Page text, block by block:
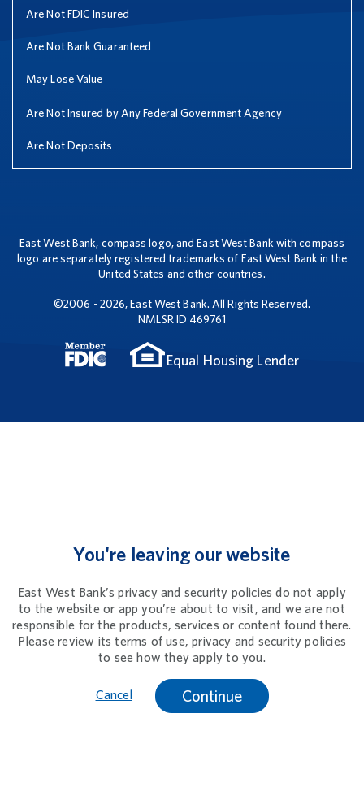
Are Not FDIC Insured
Are Not Bank Guaranteed
May Lose Value
Are Not Insured by Any Federal Government Agency
Are Not Deposits
East West Bank, compass logo, and East West Bank with compass
logo are separately registered trademarks of East West Bank in the
United States and other countries.
©2006 - 2026, East West Bank. All Rights Reserved.
NMLSR ID 469761
Equal Housing Lender
You're leaving our website
East West Bank’s privacy and security policies do not apply
to the website or app you’re about to visit, and we are not
responsible for the products, services or content found there.
Please review its terms of use, privacy and security policies
to see how they apply to you.
Cancel Continue